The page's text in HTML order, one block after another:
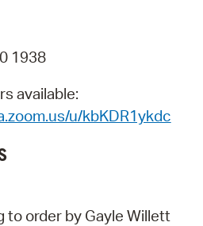
1938
available:
u/kbKDR1ykdc
to order by Gayle Willett